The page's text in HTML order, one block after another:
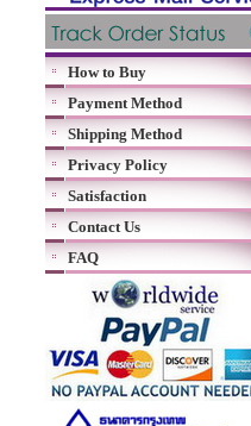
How to Buy
Payment Method
Shipping Method
Privacy Policy
Satisfaction
Contact Us
FAQ